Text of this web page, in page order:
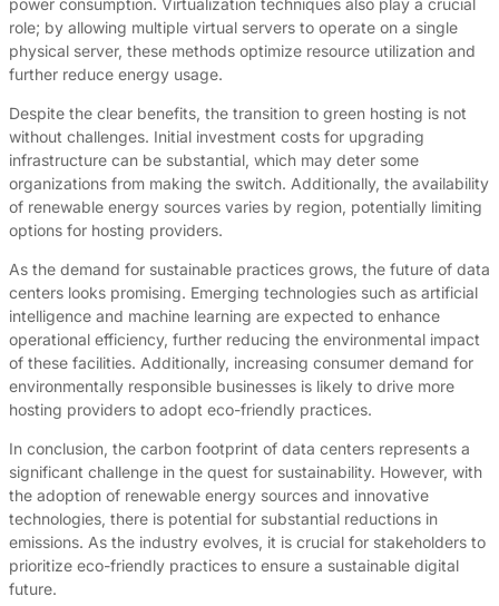
role; by allowing multiple virtual servers to operate on a single
physical server, these methods optimize resource utilization and
further reduce energy usage.
Despite the clear benefits, the transition to green hosting is not
without challenges. Initial investment costs for upgrading
infrastructure can be substantial, which may deter some
organizations from making the switch. Additionally, the availability
of renewable energy sources varies by region, potentially limiting
options for hosting providers.
As the demand for sustainable practices grows, the future of data
centers looks promising. Emerging technologies such as artificial
intelligence and machine learning are expected to enhance
operational efficiency, further reducing the environmental impact
of these facilities. Additionally, increasing consumer demand for
environmentally responsible businesses is likely to drive more
hosting providers to adopt eco-friendly practices.
In conclusion, the carbon footprint of data centers represents a
significant challenge in the quest for sustainability. However, with
the adoption of renewable energy sources and innovative
technologies, there is potential for substantial reductions in
emissions. As the industry evolves, it is crucial for stakeholders to
prioritize eco-friendly practices to ensure a sustainable digital
future.